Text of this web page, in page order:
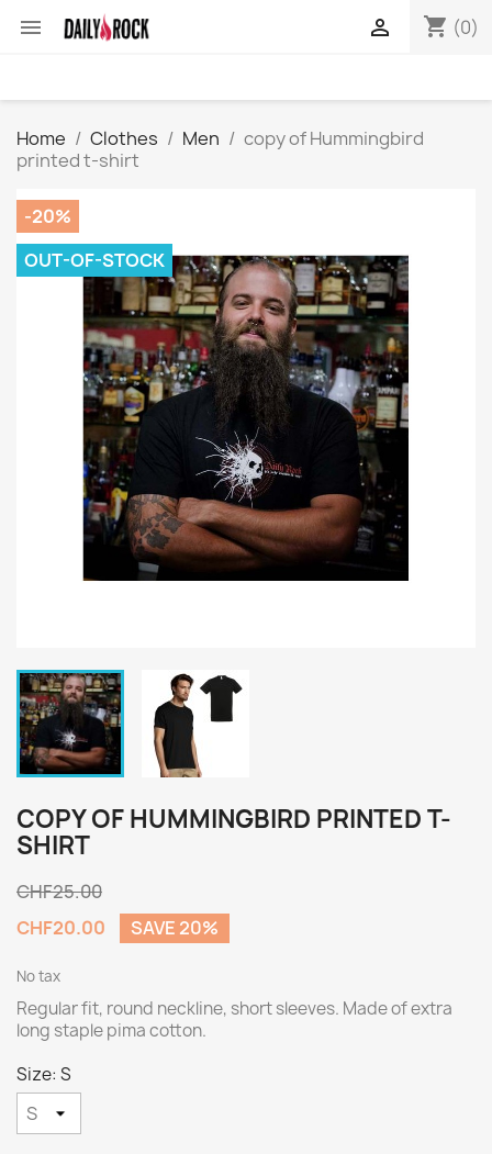
 shopping_cart (0)

Home Clothes Men
copy of Hummingbird
printed t-shirt
-20%
OUT-OF-STOCK
COPY OF HUMMINGBIRD PRINTED T-
SHIRT
CHF25.00
CHF20.00
SAVE 20%
No tax
Regular fit, round neckline, short sleeves. Made of extra
long staple pima cotton.
Size: S